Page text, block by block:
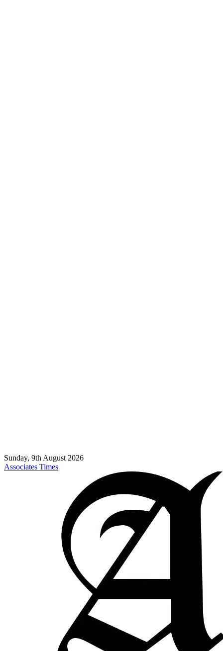
Sunday, 9th August 2026
Associates Times